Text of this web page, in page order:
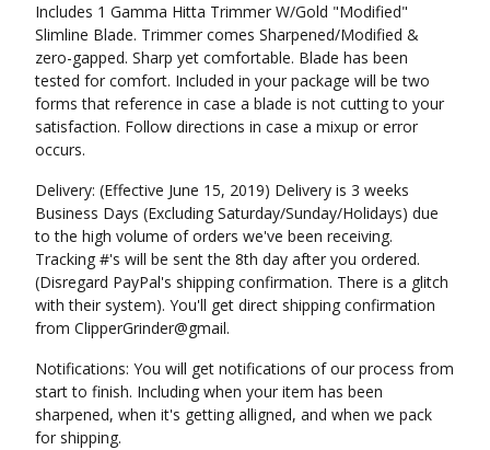
Includes 1 Gamma Hitta Trimmer W/Gold "Modified"
Slimline Blade. Trimmer comes Sharpened/Modified &
zero-gapped. Sharp yet comfortable. Blade has been
tested for comfort. Included in your package will be two
forms that reference in case a blade is not cutting to your
satisfaction. Follow directions in case a mixup or error
occurs.
Delivery: (Effective June 15, 2019) Delivery is 3 weeks
Business Days (Excluding Saturday/Sunday/Holidays) due
to the high volume of orders we've been receiving.
Tracking #'s will be sent the 8th day after you ordered.
(Disregard PayPal's shipping confirmation. There is a glitch
with their system). You'll get direct shipping confirmation
from ClipperGrinder@gmail.
Notifications: You will get notifications of our process from
start to finish. Including when your item has been
sharpened, when it's getting alligned, and when we pack
for shipping.